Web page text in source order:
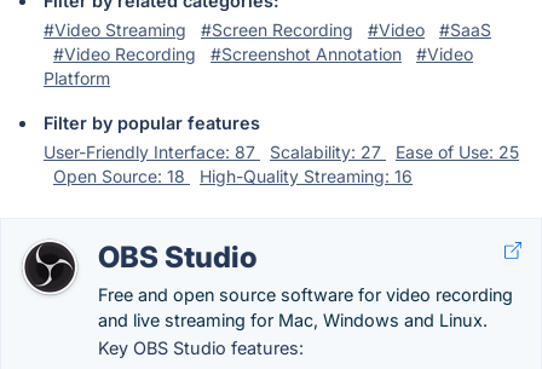
#Video Streaming
#Screen Recording #Video
#SaaS
#Video Recording
#Screenshot Annotation
#Video
Platform
Filter by popular features
User-Friendly Interface: 87
Scalability: 27
Ease of Use: 25
Open Source: 18
High-Quality Streaming: 16
OBS Studio
Free and open source software for video recording
and live streaming for Mac, Windows and Linux.
Key OBS Studio features: